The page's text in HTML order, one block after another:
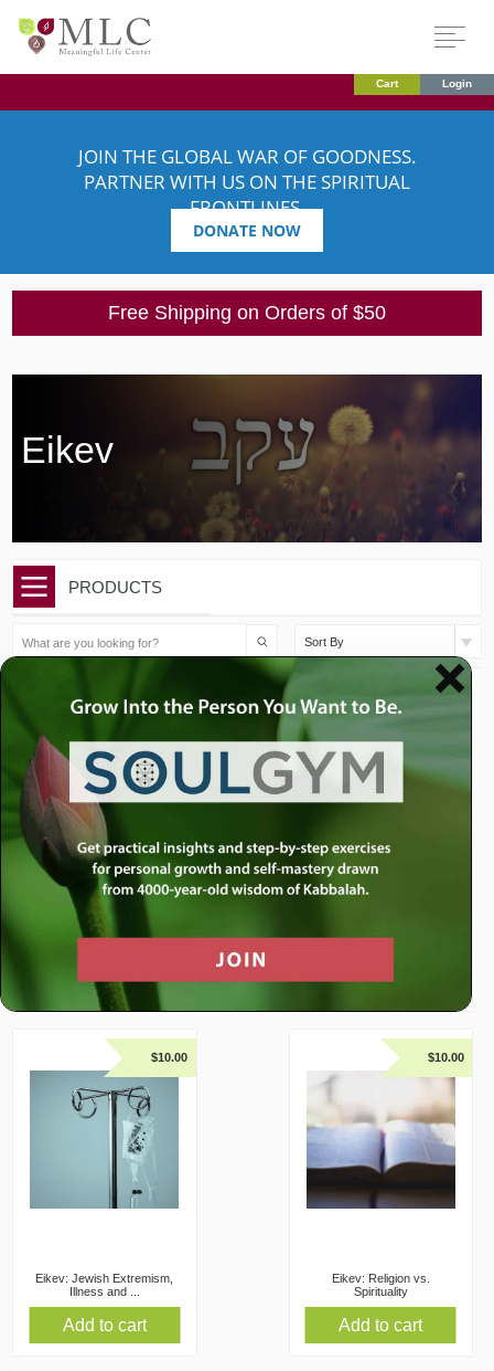
Cart Login
JOIN THE GLOBAL WAR OF GOODNESS.
PARTNER WITH US ON THE SPIRITUAL
FRONTLINES.
DONATE NOW
Free Shipping on Orders of $50
Eikev
PRODUCTS
Sort By
Eikev Sermon Package
$50.00
Add to cart
Eikev: Fake It Till You Make
Add to cart
Eikev: Jewish Extremism,
Illness and ...
$10.00
Add to cart
Eikev: Religion vs.
Spirituality
$10.00
Add to cart